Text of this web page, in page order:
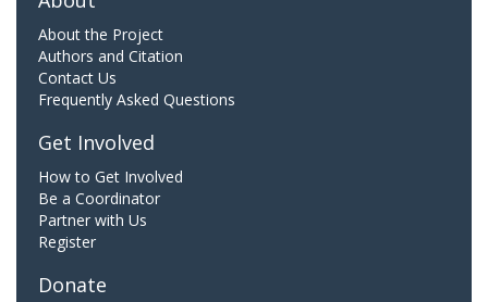
About the Project
Authors and Citation
Contact Us
Frequently Asked Questions
Get Involved
How to Get Involved
Be a Coordinator
Partner with Us
Register
Donate